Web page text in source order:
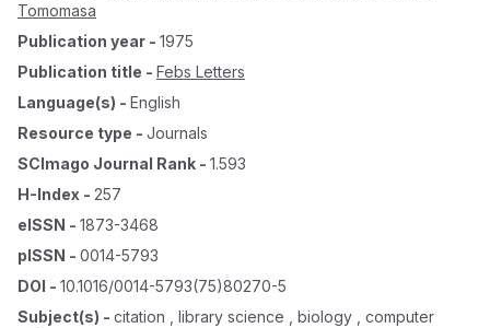
Tomomasa
Publication year - 1975
Publication title - Febs Letters
Language(s) - English
Resource type - Journals
SCImago Journal Rank - 1.593
H-Index - 257
eISSN - 1873-3468
pISSN - 0014-5793
DOI - 10.1016/0014-5793(75)80270-5
Subject(s) - citation , library science , biology , computer